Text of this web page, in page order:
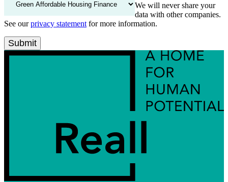
We will never share your
data with other companies.
See ourprivacy statement for more information.
Submit